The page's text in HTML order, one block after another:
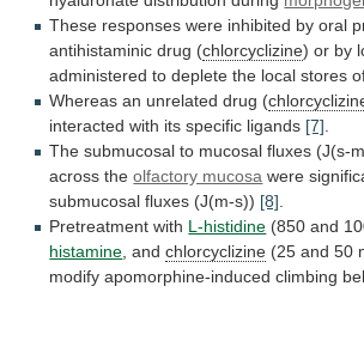
These responses were inhibited by oral
antihistaminic drug (chlorcyclizine) or by
administered to deplete the local stores
Whereas an unrelated drug (
interacted with its specific ligands [7]
The submucosal to mucosal fluxes (J(s-
across theolfactory mucosa were
submucosal fluxes (J(m-s)) [8]
Pretreatment with L-histidine (850 and
histamine , andchlorcyclizine (25 and 50
modify apomorphine-induced climbing